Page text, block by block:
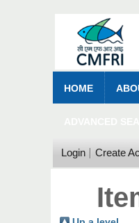
HOME
Login Create